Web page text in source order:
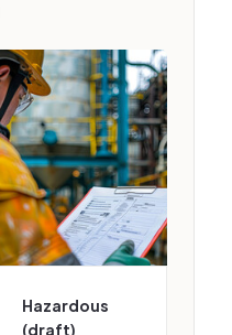
Hazardous
(draft)